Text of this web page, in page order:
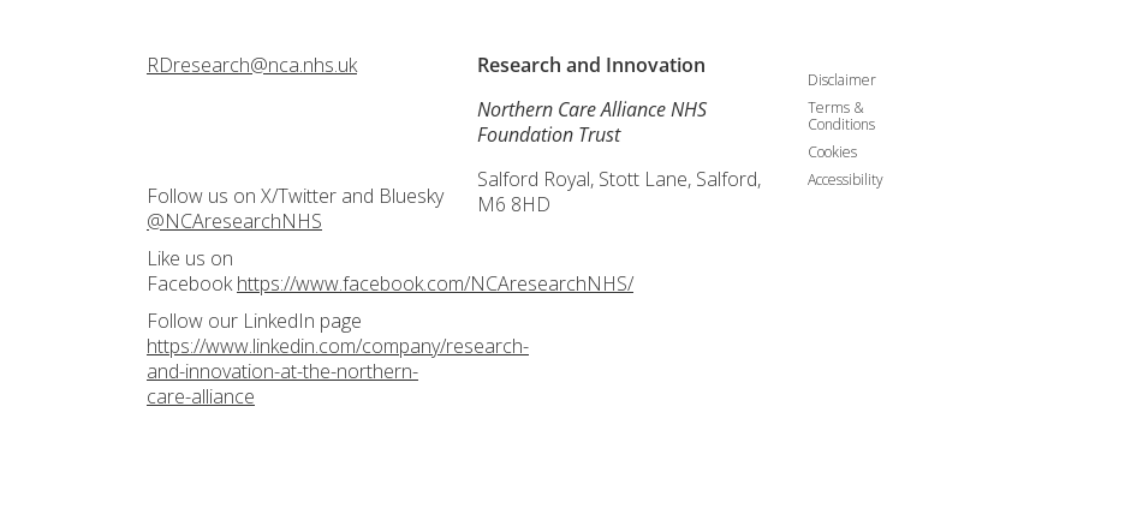
RDresearch@nca.nhs.uk
Follow us on X/Twitter and Bluesky
@NCAresearchNHS
Like us on
Facebookhttps://www.facebook.com/NCAresearchNHS/
Follow our LinkedIn page
https://www.linkedin.com/company/research-
and-innovation-at-the-northern-
care-alliance
Research and Innovation
Northern Care Alliance NHS
Foundation Trust
Salford Royal, Stott Lane, Salford,
M6 8HD
Disclaimer
Terms &
Conditions
Cookies
Accessibility